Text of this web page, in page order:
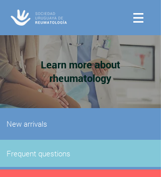
Learn more about
rheumatology
New arrivals
Frequent questions